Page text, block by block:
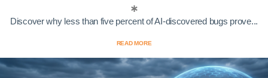
Discover why less than five percent of AI-discovered bugs prove...
READ MORE